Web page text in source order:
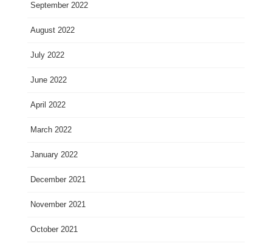
September 2022
August 2022
July 2022
June 2022
April 2022
March 2022
January 2022
December 2021
November 2021
October 2021